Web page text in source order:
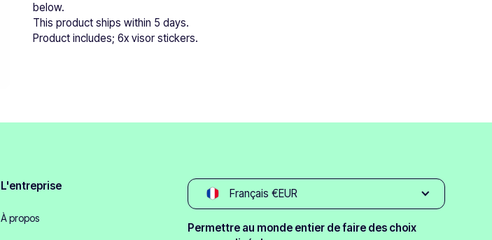
below.
This product ships within 5 days.
Product includes; 6x visor stickers.
L'entreprise
À propos
Français €EUR
Permettre au monde entier de faire des choix